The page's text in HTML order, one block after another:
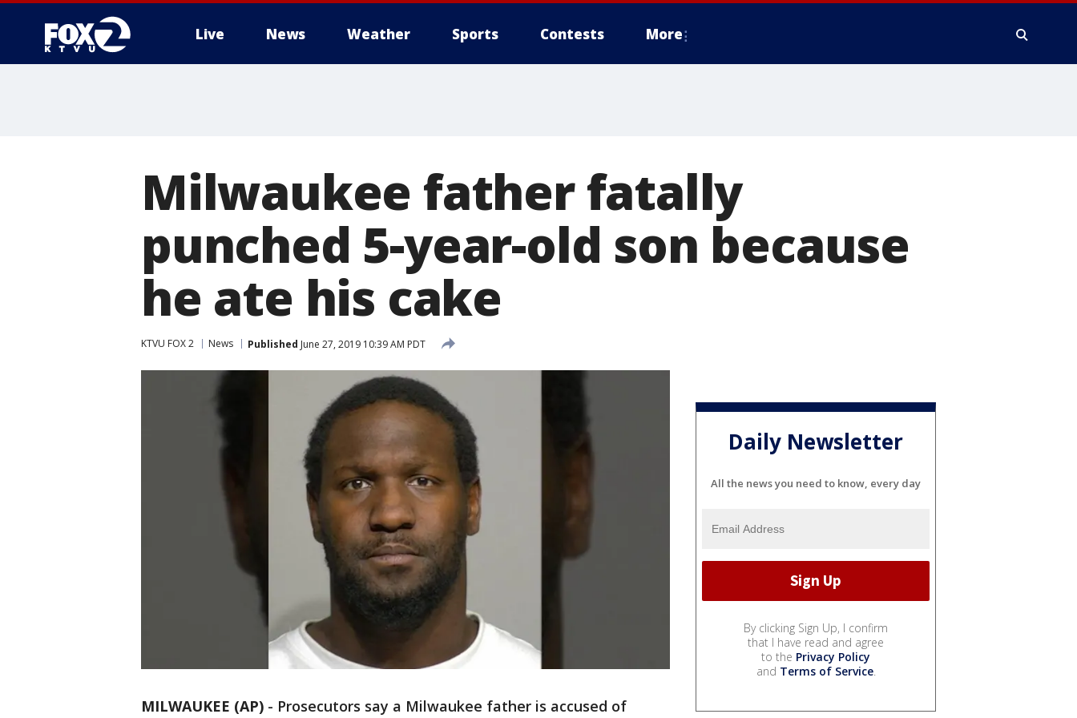
Live News Weather Sports Contests More
Milwaukee father fatally
punched 5-year-old son because
he ate his cake
KTVU FOX 2 News Published June 27, 2019 10:39 AM PDT
MILWAUKEE (AP) - Prosecutors say a Milwaukee father is accused of
Daily Newsletter
All the news you need to know, every day
By clicking Sign Up, I confirm
that I have read and agree
to the Privacy Policy
and Terms of Service.